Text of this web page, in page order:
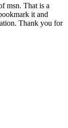
msn. That is a
it and
Thank you for